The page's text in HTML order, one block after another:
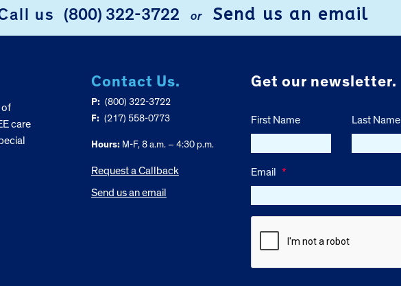
us (800) 322-3722 or Send us an email
of
care
Contact Us.
P: (800) 322-3722
F: (217) 558-0773
Hours:M-F, 8 a.m. – 4:30 p.m.
Request a Callback
Send us an email
Get our newsletter.
First Name Last Name
Email *